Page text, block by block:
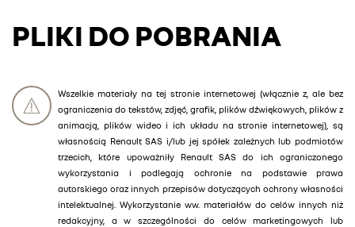
PLIKI DO POBRANIA
Wszelkie materiały na tej stronie internetowej (włącznie z, ale bez
ograniczenia do tekstów, zdjęć, grafik, plików dźwiękowych, plików z
animacją, plików wideo i ich układu na stronie internetowej), są
własnością Renault SAS i/lub jej spółek zależnych lub podmiotów
trzecich, które upoważniły Renault SAS do ich ograniczonego
wykorzystania i podlegają ochronie na podstawie prawa
autorskiego oraz innych przepisów dotyczących ochrony własności
intelektualnej. Wykorzystanie ww. materiałów do celów innych niż
redakcyjny, a w szczególności do celów marketingowych lub